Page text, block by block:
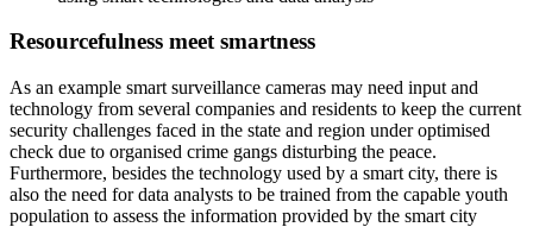
Resourcefulness meet smartness
As an example smart surveillance cameras may need input and
technology from several companies and residents to keep the current
security challenges faced in the state and region under optimised
check due to organised crime gangs disturbing the peace.
Furthermore, besides the technology used by a smart city, there is
also the need for data analysts to be trained from the capable youth
population to assess the information provided by the smart city